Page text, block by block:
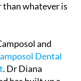
whatever is
and
Dental
. Dr Diana